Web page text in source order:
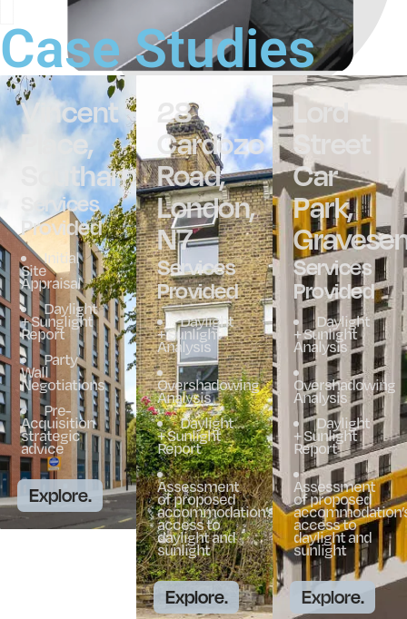
Case Studies
Vincent
Place,
Southampton
Services
Provided
Initial
Site
Appraisal
Daylight
+ Sunglight
Report
Party
Wall
Negotiations
Pre-
Acquisition
strategic
advice
Explore.
28
Cardozo
Road,
London,
N7
Services
Provided
Daylight
+ Sunlight
Analysis
Overshadowing
Analysis
Daylight
+ Sunlight
Report
Assessment
of proposed
accommodation’s
access to
daylight and
sunlight
Explore.
Lord
Street
Car
Park,
Services
Provided
Daylight
+ Sunlight
Analysis
Overshadowing
Analysis
Daylight
+ Sunlight
Report
Assessment
of proposed
access to
daylight and
sunlight
Explore.